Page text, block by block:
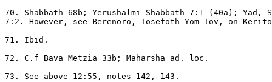
70. Shabbath 68b; Yerushalmi Shabbath 7:1 (40a); Yad,
7:2. However, see Berenoro, Tosefoth Yom Tov, on
71. Ibid.
72. C.f Bava Metzia 33b; Maharsha ad. loc.
73. See above 12:55, notes 142, 143.